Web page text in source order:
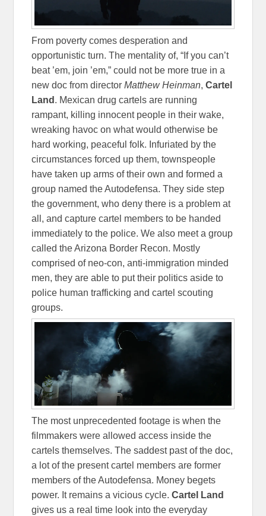
From poverty comes desperation and
opportunistic turn. The mentality of, “If you can’t
beat ’em, join ’em,” could not be more true in a
new doc from directorMatthew Heinman,Cartel
Land . Mexican drug cartels are running
rampant, killing innocent people in their wake,
wreaking havoc on what would otherwise be
hard working, peaceful folk. Infuriated by the
circumstances forced up them, townspeople
have taken up arms of their own and formed a
group named the Autodefensa. They side step
the government, who deny there is a problem at
all, and capture cartel members to be handed
immediately to the police. We also meet a group
called the Arizona Border Recon. Mostly
comprised of neo-con, anti-immigration minded
men, they are able to put their politics aside to
police human trafficking and cartel scouting
groups.
The most unprecedented footage is when the
filmmakers were allowed access inside the
cartels themselves. The saddest past of the doc,
a lot of the present cartel members are former
members of the Autodefensa. Money begets
power. It remains a vicious cycle.Cartel Land
gives us a real time look into the everyday